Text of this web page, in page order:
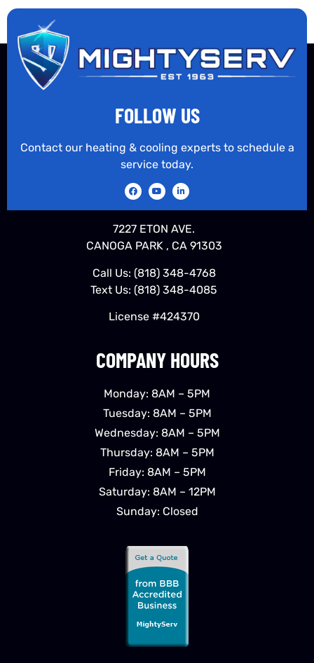
COMPANY HOURS
Monday: 8AM – 5PM
Tuesday: 8AM – 5PM
Wednesday: 8AM – 5PM
Thursday: 8AM – 5PM
Friday: 8AM – 5PM
Saturday: 8AM – 12PM
Sunday: Closed
FOLLOW US
Contact our heating & cooling experts to schedule a
service today.
7227 ETON AVE.
CANOGA PARK , CA 91303
Call Us: (818) 348-4768
Text Us: (818) 348-4085
License #424370